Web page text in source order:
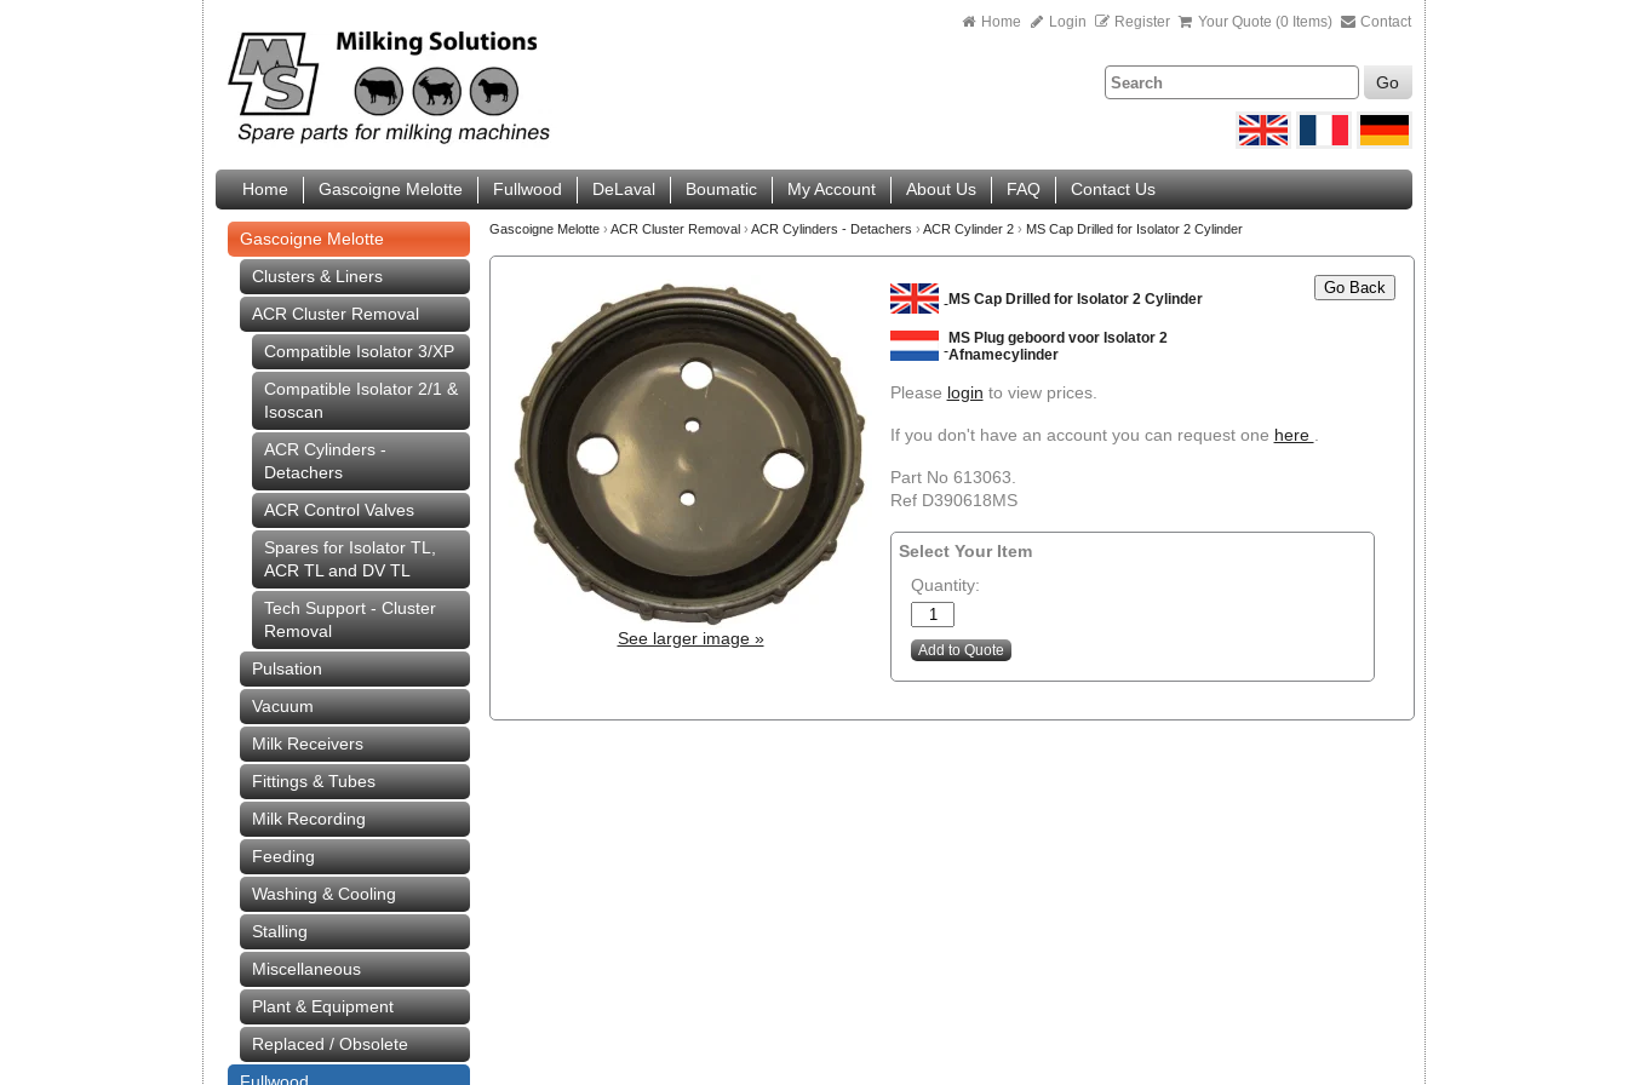
Home Login Register Your Quote (0 Items) Contact
Go
Home Gascoigne Melotte Fullwood DeLaval Boumatic My Account About Us FAQ Contact Us
Gascoigne Melotte
Clusters & Liners
ACR Cluster Removal
Compatible Isolator 3/XP
Compatible Isolator 2/1 &
Isoscan
ACR Cylinders -
Detachers
ACR Control Valves
Spares for Isolator TL,
ACR TL and DV TL
Tech Support - Cluster
Removal
Pulsation
Vacuum
Milk Receivers
Fittings & Tubes
Milk Recording
Feeding
Washing & Cooling
Stalling
Miscellaneous
Plant & Equipment
Replaced / Obsolete
Gascoigne Melotte › ACR Cluster Removal › ACR Cylinders - Detachers › ACR Cylinder 2 › MS Cap Drilled for Isolator 2 Cylinder
See larger image »
Go Back
MS Cap Drilled for Isolator 2 Cylinder
MS Plug geboord voor Isolator 2
Afnamecylinder
Please login to view prices.
If you don't have an account you can request one here
Part No 613063.
Ref D390618MS
Select Your Item
Quantity: